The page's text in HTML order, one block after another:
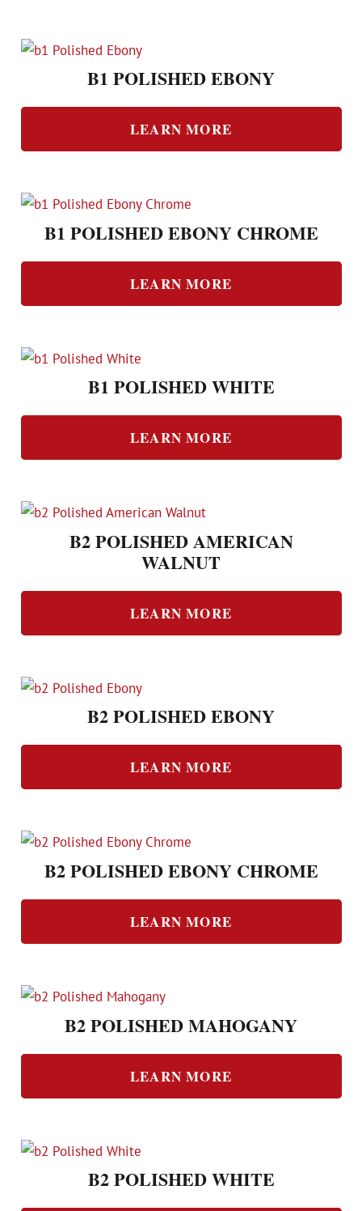
B1 POLISHED EBONY
LEARN MORE
B1 POLISHED EBONY CHROME
LEARN MORE
B1 POLISHED WHITE
LEARN MORE
B2 POLISHED AMERICAN
WALNUT
LEARN MORE
B2 POLISHED EBONY
LEARN MORE
B2 POLISHED EBONY CHROME
LEARN MORE
B2 POLISHED MAHOGANY
LEARN MORE
B2 POLISHED WHITE